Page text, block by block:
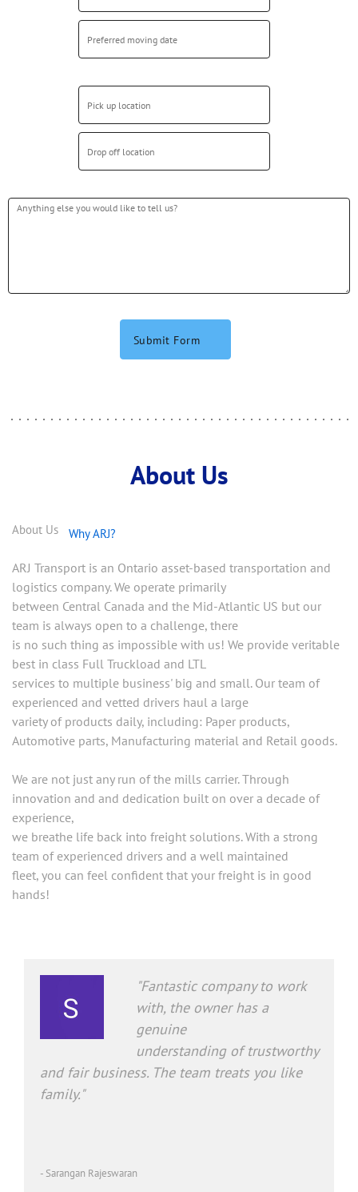
About Us
logistics company. We operate primarily
between Central Canada and the Mid-Atlantic US but our
team is always open to a challenge, there
is no such thing as impossible with us! We provide veritable
best in class Full Truckload and LTL
services to multiple business' big and small. Our team of
experienced and vetted drivers haul a large
variety of products daily, including: Paper products,
Automotive parts, Manufacturing material and Retail goods.
innovation and and dedication built on over a decade of
experience,
we breathe life back into freight solutions. With a strong
team of experienced drivers and a well maintained
fleet, you can feel confident that your freight is in good
hands!
with, the owner has a
genuine
understanding of trustworthy
and fair business. The team treats you like
family."